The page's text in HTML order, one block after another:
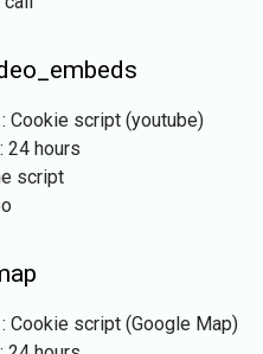
Cookie script (youtube)
24 hours
script
Cookie script (Google Map)